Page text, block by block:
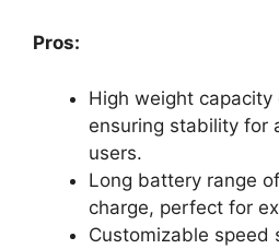
Pros:
High weight
ensuring stability for
users.
Long battery range
charge, perfect for
Customizable speed